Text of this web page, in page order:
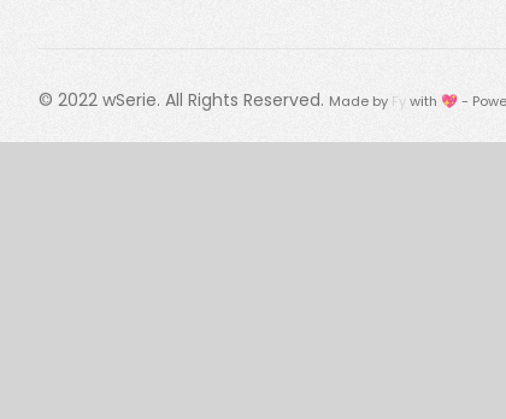
© 2022 wSerie. All Rights Reserved. Made by Fywith 💖 -